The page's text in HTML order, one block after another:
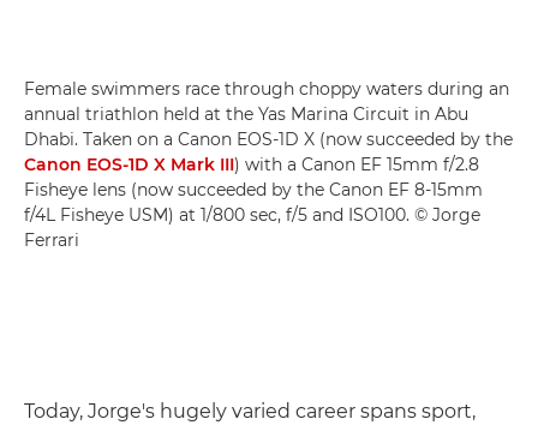
Female swimmers race through choppy waters during an
annual triathlon held at the Yas Marina Circuit in Abu
Dhabi. Taken on a Canon EOS-1D X (now succeeded by the
Canon EOS-1D X Mark III) with a Canon EF 15mm f/2.8
Fisheye lens (now succeeded by the Canon EF 8-15mm
f/4L Fisheye USM) at 1/800 sec, f/5 and ISO100. © Jorge
Ferrari
Today, Jorge's hugely varied career spans sport,